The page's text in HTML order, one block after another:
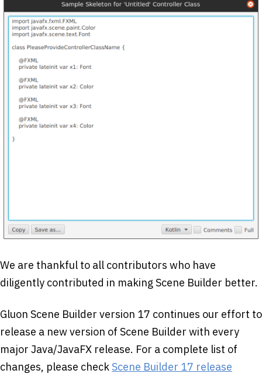
We are thankful to all contributors who have
diligently contributed in making Scene Builder better.
Gluon Scene Builder version 17 continues our effort to
release a new version of Scene Builder with every
major Java/JavaFX release. For a complete list of
changes, please check Scene Builder 17 release